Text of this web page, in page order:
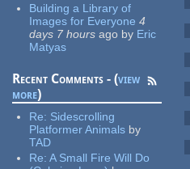
Building a Library of
Images for Everyone 4
days 7 hours ago by Eric
Matyas
Recent Comments - (view
more)
Re: Sidescrolling
Platformer Animals by
TAD
Re:A Small Fire Will Do